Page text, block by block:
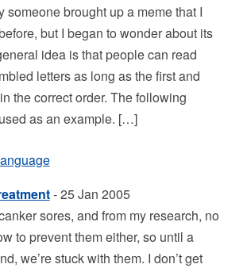
someone brought up a meme that I
but I began to wonder about its
idea is that people can read
letters as long as the first and
the correct order. The following
as an example. […]
- 25 Jan 2005
sores, and from my research, no
to prevent them either, so until a
we’re stuck with them. I don’t get